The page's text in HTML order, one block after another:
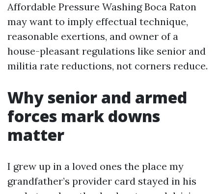
Affordable Pressure Washing Boca Raton
may want to imply effectual technique,
reasonable exertions, and owner of a
house-pleasant regulations like senior and
militia rate reductions, not corners reduce.
Why senior and armed
forces mark downs
matter
I grew up in a loved ones the place my
grandfather’s provider card stayed in his